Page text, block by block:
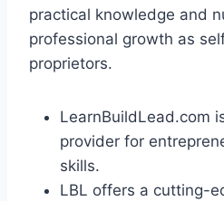
practical knowledge and
professional growth as
proprietors.
LearnBuildLead.com
provider for
skills.
LBL offers a cutting-